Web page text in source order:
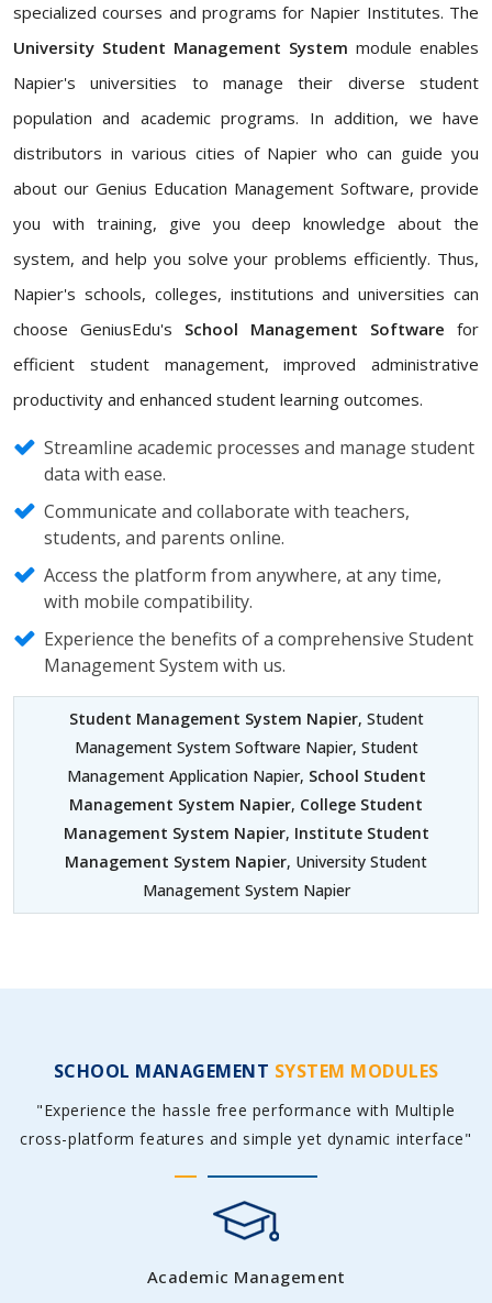
specialized courses and programs for Napier Institutes. The
University Student Management System module enables
Napier's universities to manage their diverse student
population and academic programs. In addition, we have
distributors in various cities of Napier who can guide you
about our Genius Education Management Software, provide
you with training, give you deep knowledge about the
system, and help you solve your problems efficiently. Thus,
Napier's schools, colleges, institutions and universities can
choose GeniusEdu's School Management Software for
efficient student management, improved administrative
productivity and enhanced student learning outcomes.
Streamline academic processes and manage student
data with ease.
Communicate and collaborate with teachers,
students, and parents online.
Access the platform from anywhere, at any time,
with mobile compatibility.
Experience the benefits of a comprehensive Student
Management System with us.
Student Management System Napier, Student
Management System Software Napier, Student
Management Application Napier, School Student
Management System Napier, College Student
Management System Napier, Institute Student
Management System Napier, University Student
Management System Napier
SCHOOL MANAGEMENT SYSTEM MODULES
"Experience the hassle free performance with Multiple
cross-platform features and simple yet dynamic interface"
Academic Management